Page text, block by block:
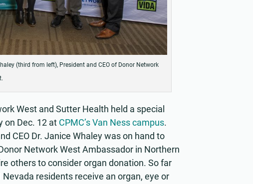
(third from left), President and CEO of Donor Network
West and Sutter Health held a special
on Dec. 12 at CPMC’s Van Ness campus.
CEO Dr. Janice Whaley was on hand to
Network West Ambassador in Northern
others to consider organ donation. So far
residents receive an organ, eye or